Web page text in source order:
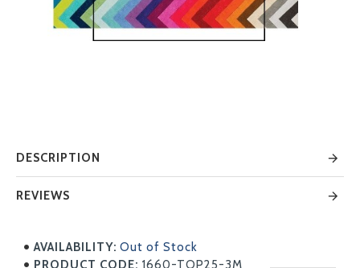
DESCRIPTION
REVIEWS
AVAILABILITY: Out of Stock
PRODUCT CODE: 1660-TOP25-3M